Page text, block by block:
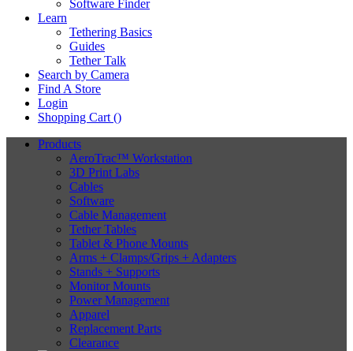
Software Finder
Learn
Tethering Basics
Guides
Tether Talk
Search by Camera
Find A Store
Login
Shopping Cart ()
Products
AeroTrac™ Workstation
3D Print Labs
Cables
Software
Cable Management
Tether Tables
Tablet & Phone Mounts
Arms + Clamps/Grips + Adapters
Stands + Supports
Monitor Mounts
Power Management
Apparel
Replacement Parts
Clearance